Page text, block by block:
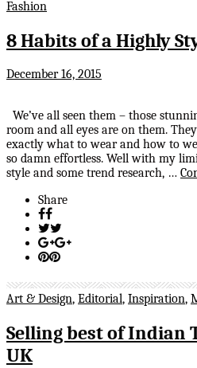
Fashion
8 Habits of a Highly
December 16, 2015
We’ve all seen them – those
room and all eyes are on them.
exactly what to wear and how to
so damn effortless. Well with my
style and some trend research, …
Share
Art & Design, Editorial, Inspiration,
Selling best of Indian
UK